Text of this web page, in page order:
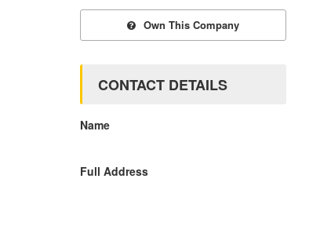
Own This Company
CONTACT DETAILS
Name
Full Address